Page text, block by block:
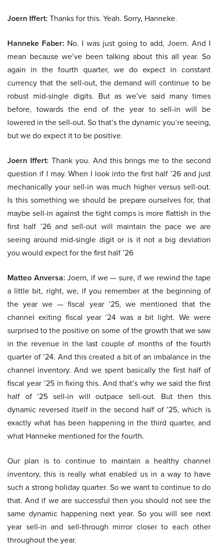
Joern Iffert: Thanks for this. Yeah. Sorry, Hanneke.
Hanneke Faber: No. I was just going to add, Joern. And I
mean because we’ve been talking about this all year. So
again in the fourth quarter, we do expect in constant
currency that the sell-out, the demand will continue to be
robust mid-single digits. But as we’ve said many times
before, towards the end of the year to sell-in will be
lowered in the sell-out. So that’s the dynamic you’re seeing,
but we do expect it to be positive.
Joern Iffert: Thank you. And this brings me to the second
question if I may. When I look into the first half ’26 and just
mechanically your sell-in was much higher versus sell-out.
Is this something we should be prepare ourselves for, that
maybe sell-in against the tight comps is more flattish in the
first half ’26 and sell-out will maintain the pace we are
seeing around mid-single digit or is it not a big deviation
you would expect for the first half ’26
Matteo Anversa: Joern, if we — sure, if we rewind the tape
a little bit, right, we, if you remember at the beginning of
the year we — fiscal year ’25, we mentioned that the
channel exiting fiscal year ’24 was a bit light. We were
surprised to the positive on some of the growth that we saw
in the revenue in the last couple of months of the fourth
quarter of ’24. And this created a bit of an imbalance in the
channel inventory. And we spent basically the first half of
fiscal year ’25 in fixing this. And that’s why we said the first
half of ’25 sell-in will outpace sell-out. But then this
dynamic reversed itself in the second half of ’25, which is
exactly what has been happening in the third quarter, and
what Hanneke mentioned for the fourth.
Our plan is to continue to maintain a healthy channel
inventory, this is really what enabled us in a way to have
such a strong holiday quarter. So we want to continue to do
that. And if we are successful then you should not see the
same dynamic happening next year. So you will see next
year sell-in and sell-through mirror closer to each other
throughout the year.